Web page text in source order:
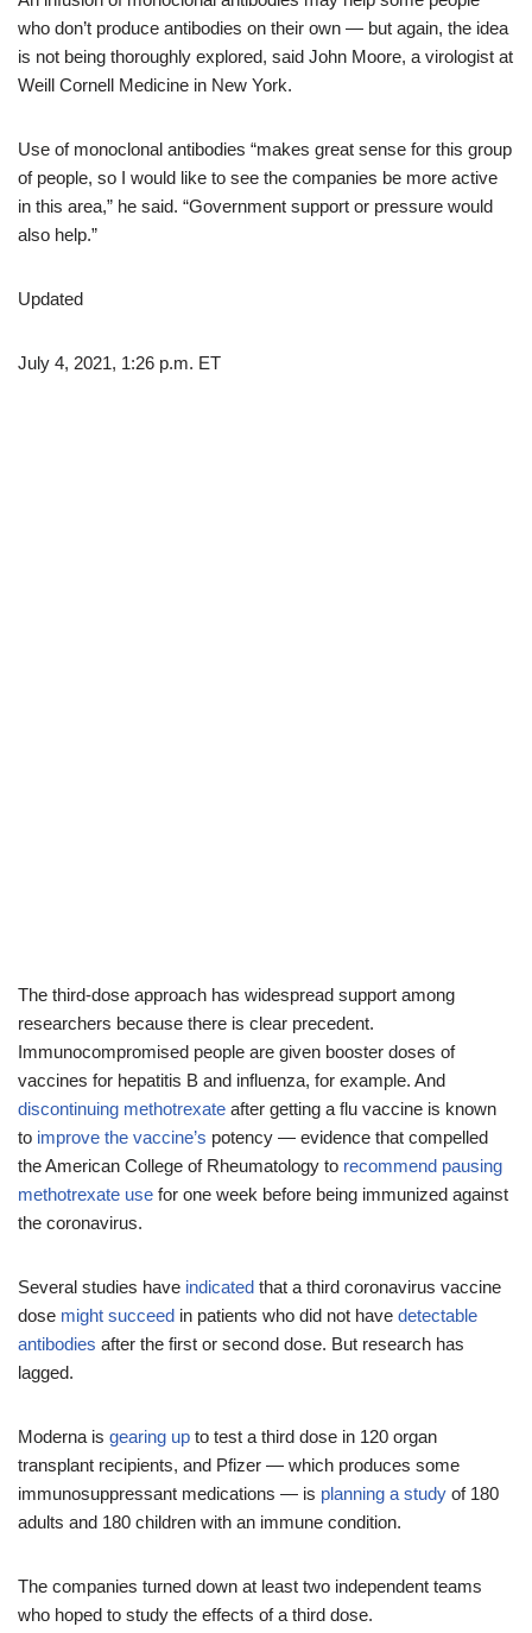
who don’t produce antibodies on their own — but again, the idea
is not being thoroughly explored, said John Moore, a virologist at
Weill Cornell Medicine in New York.
Use of monoclonal antibodies “makes great sense for this group
of people, so I would like to see the companies be more active
in this area,” he said. “Government support or pressure would
also help.”
Updated
July 4, 2021, 1:26 p.m. ET
The third-dose approach has widespread support among
researchers because there is clear precedent.
Immunocompromised people are given booster doses of
vaccines for hepatitis B and influenza, for example. And
discontinuing methotrexate after getting a flu vaccine is known
to improve the vaccine’s potency — evidence that compelled
the American College of Rheumatology to recommend pausing
methotrexate use for one week before being immunized against
the coronavirus.
Several studies have indicated that a third coronavirus vaccine
dose might succeed in patients who did not have detectable
antibodies after the first or second dose. But research has
lagged.
Moderna is gearing up to test a third dose in 120 organ
transplant recipients, and Pfizer — which produces some
immunosuppressant medications — is planning a study of 180
adults and 180 children with an immune condition.
The companies turned down at least two independent teams
who hoped to study the effects of a third dose.